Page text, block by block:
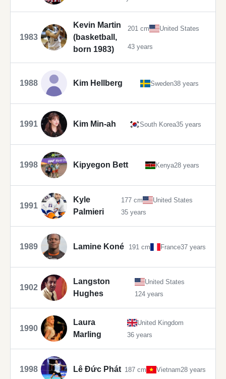
1983
Kevin Martin
(basketball,
born 1983)
201 cm United States
43 years
1988 Kim Hellberg Sweden38 years
1991 Kim Min-ah South Korea35 years
1998 Kipyegon Bett Kenya28 years
1991
Kyle
Palmieri
177 cm
United States
35 years
1989 Lamine Koné 191 cm France37 years
1902
Langston
Hughes
United States
124 years
1990
Laura
Marling
United Kingdom
36 years
1998 Lê Đức Phát 187 cm Vietnam28 years